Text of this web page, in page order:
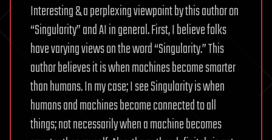
Interesting & a perplexing viewpoint by this author on
“Singularity” and AI in general. First, I believe folks
have varying views on the word “Singularity.” This
author believes it is when machines become smarter
than humans. In my case; I see Singularity is when
humans and machines become connected to all
things; not necessarily when a machine becomes